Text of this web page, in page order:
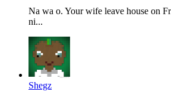
Na wa o. Your wife leave house on
ni...
Shegz